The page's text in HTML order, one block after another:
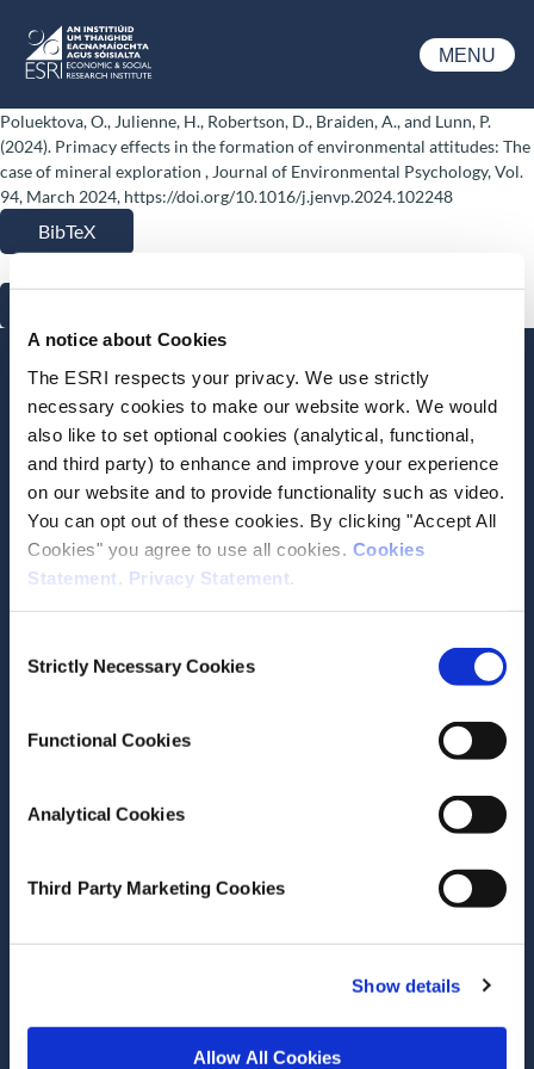
A notice about Cookies
The ESRI respects your privacy. We use strictly
necessary cookies to make our website work. We would
also like to set optional cookies (analytical, functional,
and third party) to enhance and improve your experience
on our website and to provide functionality such as video.
You can opt out of these cookies. By clicking "Accept All
Cookies" you agree to use all cookies. Cookies
Statement
Privacy Statement
Selection
Strictly Necessary Cookies
Functional Cookies
Analytical Cookies
Third Party Marketing Cookies
Show details
Allow All Cookies
ESRI
MENU
Poluektova, O., Julienne, H., Robertson, D., Braiden, A., and Lunn, P.
(2024). Primacy effects in the formation of environmental attitudes: The
case of mineral exploration , Journal of Environmental Psychology, Vol.
94, March 2024, https://doi.org/10.1016/j.jenvp.2024.102248
BibTeX
Stay up-to-date
LinkedInYouTubeSlideshare
Newsletter and notifications
Contact the ESRI
The Economic and Social Research Institute
Whitaker Square
Dublin 2
Telephone +353 1 8632000
ESRI Governance Policies